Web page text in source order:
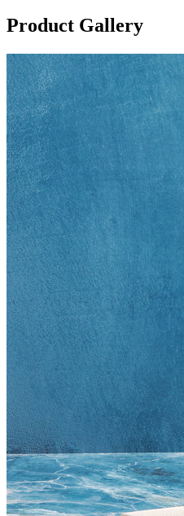
Product Gallery